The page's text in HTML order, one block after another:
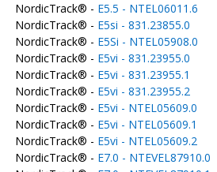
NordicTrack® - E5.5 - NTEL06011.6
NordicTrack® - E5si - 831.23855.0
NordicTrack® - E5Si - NTEL05908.0
NordicTrack® - E5vi - 831.23955.0
NordicTrack® - E5vi - 831.23955.1
NordicTrack® - E5vi - 831.23955.2
NordicTrack® - E5vi - NTEL05609.0
NordicTrack® - E5vi - NTEL05609.1
NordicTrack® - E5vi - NTEL05609.2
NordicTrack® - E7.0 - NTEVEL87910.0